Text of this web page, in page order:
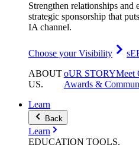
Strengthen relationships and
strategic sponsorship that
IA channel.
Choose your Visibility
ABOUT
US.
oUR STORYMeet
Awards &
Learn
Back
Learn
EDUCATION TOOLS.